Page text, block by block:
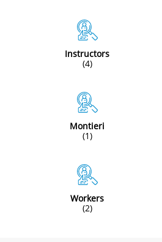
Instructors
(4)
Montieri
(1)
Workers
(2)